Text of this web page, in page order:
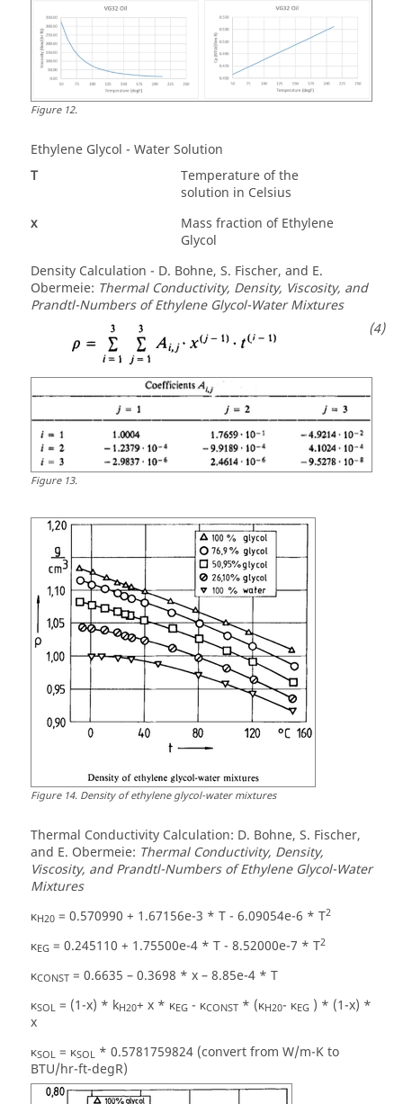
Figure12.
Ethylene Glycol - Water Solution
T
Temperature of the
solution in Celsius
x
Mass fraction of Ethylene
Glycol
Density Calculation - D. Bohne, S. Fischer, and E.
Obermeie: Thermal Conductivity, Density, Viscosity, and
Prandtl-Numbers of Ethylene Glycol-Water Mixtures
Figure13.
Figure14. Density of ethylene glycol-water mixtures
Thermal Conductivity Calculation: D. Bohne, S. Fischer,
and E. Obermeie: Thermal Conductivity, Density,
Viscosity, and Prandtl-Numbers of Ethylene Glycol-Water
Mixtures
κH20 = 0.570990 + 1.67156e-3 * T - 6.09054e-6 * T2
κEG = 0.245110 + 1.75500e-4 * T - 8.52000e-7 * T2
κCONST = 0.6635 – 0.3698 * x – 8.85e-4 * T
κSOL = (1-x) * kH20+ x * κEG - κCONST * (κH20- κEG ) * (1-x) *
x
κSOL = κSOL * 0.5781759824 (convert from W/m-K to
BTU/hr-ft-degR)